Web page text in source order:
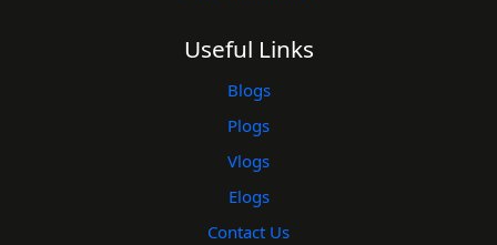
Useful Links
Blogs
Plogs
Vlogs
Elogs
Contact Us